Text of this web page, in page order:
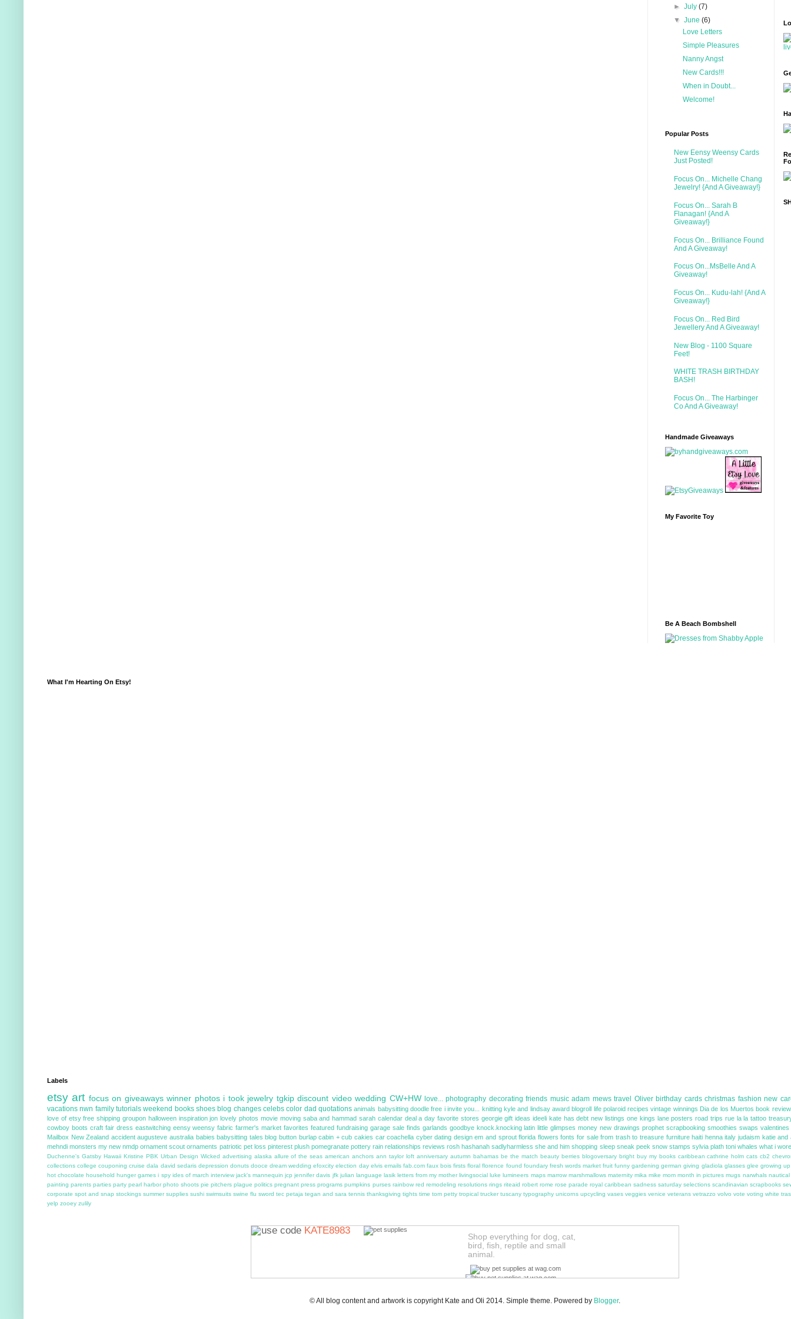
►July(7)
▼June(6)
Love Letters
Simple Pleasures
Nanny Angst
New Cards!!!
When in Doubt...
Welcome!
Popular Posts
New Eensy Weensy Cards
Just Posted!
Focus On... Michelle Chang
Jewelry! {And A Giveaway!}
Focus On... Sarah B
Flanagan! {And A
Giveaway!}
Focus On... Brilliance Found
And A Giveaway!
Focus On...MsBelle And A
Giveaway!
Focus On... Kudu-lah! {And A
Giveaway!}
Focus On... Red Bird
Jewellery And A Giveaway!
New Blog - 1100 Square
Feet!
WHITE TRASH BIRTHDAY
BASH!
Focus On... The Harbinger
Co And A Giveaway!
Handmade Giveaways
My Favorite Toy
Be A Beach Bombshell
What I'm Hearting On Etsy!
Labels
etsy art focus on giveaways winner photos i took jewelry tgkip discount video wedding CW+HW love... photography decorating friends music adam mews travel Oliver birthday cards christmas fashion new
vacations nwn family tutorials weekend books shoes blog changes celebs color dad quotations animals babysitting doodle free i invite you... knitting kyle and lindsay award blogroll life polaroid recipes vintage winnings Dia de los Muertos book
love of etsy free shipping groupon halloween inspiration jon lovely photos movie moving saba and hammad sarah calendar deal a day favorite stores georgie gift ideas ideeli kate has debt new listings one kings lane posters road trips rue la la tattoo
cowboy boots craft fair dress eastwitching eensy weensy fabric farmer's market favorites featured fundraising garage sale finds garlands goodbye knock.knocking latin little glimpses money new drawings prophet scrapbooking smoothies swaps valentines
Mailbox New Zealand accident augusteve australia babies babysitting tales blog button burlap cabin + cub cakies car coachella cyber dating design em and sprout florida flowers fonts for sale from trash to treasure furniture haiti henna italy judaism katie and
mehndi monsters my new nmdp ornament scout ornaments patriotic pet loss pinterest plush pomegranate pottery rain relationships reviews rosh hashanah sadlyharmless she and him shopping sleep sneak peek snow stamps sylvia plath toni whales what i
Duchenne's Gatsby Hawaii Kristine PBK Urban Design Wicked advertising alaska allure of the seas american anchors ann taylor loft anniversary autumn bahamas be the match beauty berries blogoversary bright buy my books caribbean cathrine holm cats cb2
collections college couponing cruise dala david sedaris depression donuts dooce dream wedding efoxcity election day elvis emails fab.com faux bois firsts floral florence found foundary fresh words market fruit funny gardening german giving gladiola glasses glee growing up
hot chocolate household hunger games i spy ides of march interview jack's mannequin jcp jennifer davis jfk julian language lasik letters from my mother livingsocial luke lumineers maps marrow marshmallows maternity mika mike mom month in pictures mugs narwhals nautical
painting parents parties party pearl harbor photo shoots pie pitchers plague politics pregnant press programs pumpkins purses rainbow red remodeling resolutions rings riteaid robert rome rose parade royal caribbean sadness saturday selections scandinavian scrapbooks
corporate spot and snap stockings summer supplies sushi swimsuits swine flu sword tec petaja tegan and sara tennis thanksgiving tights time tom petty tropical trucker tuscany typography unicorns upcycling vases veggies venice veterans vetrazzo volvo vote voting white
yelp zooey zulily
use code KATE8983
Shop everything for dog, cat,
bird, fish, reptile and small
animal.
© All blog content and artwork is copyright Kate and Oli 2014. Simple theme. Powered by Blogger.